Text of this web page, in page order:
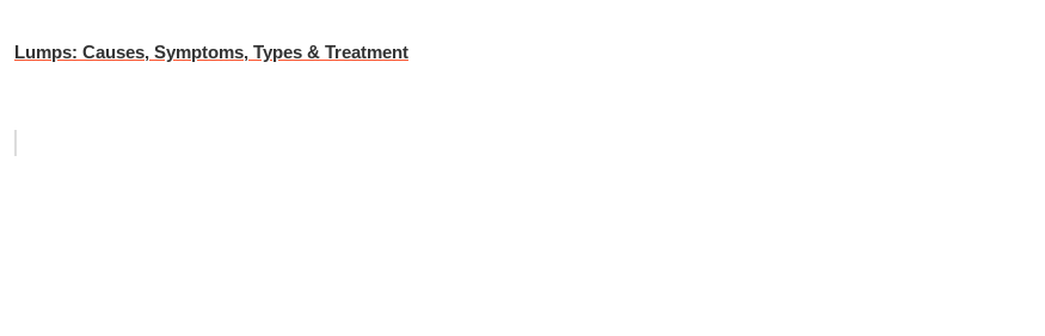
Lumps: Causes, Symptoms, Types & Treatment